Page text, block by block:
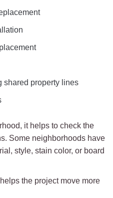
shared property lines
it helps to check the
Some neighborhoods have
style, stain color, or board
the project move more